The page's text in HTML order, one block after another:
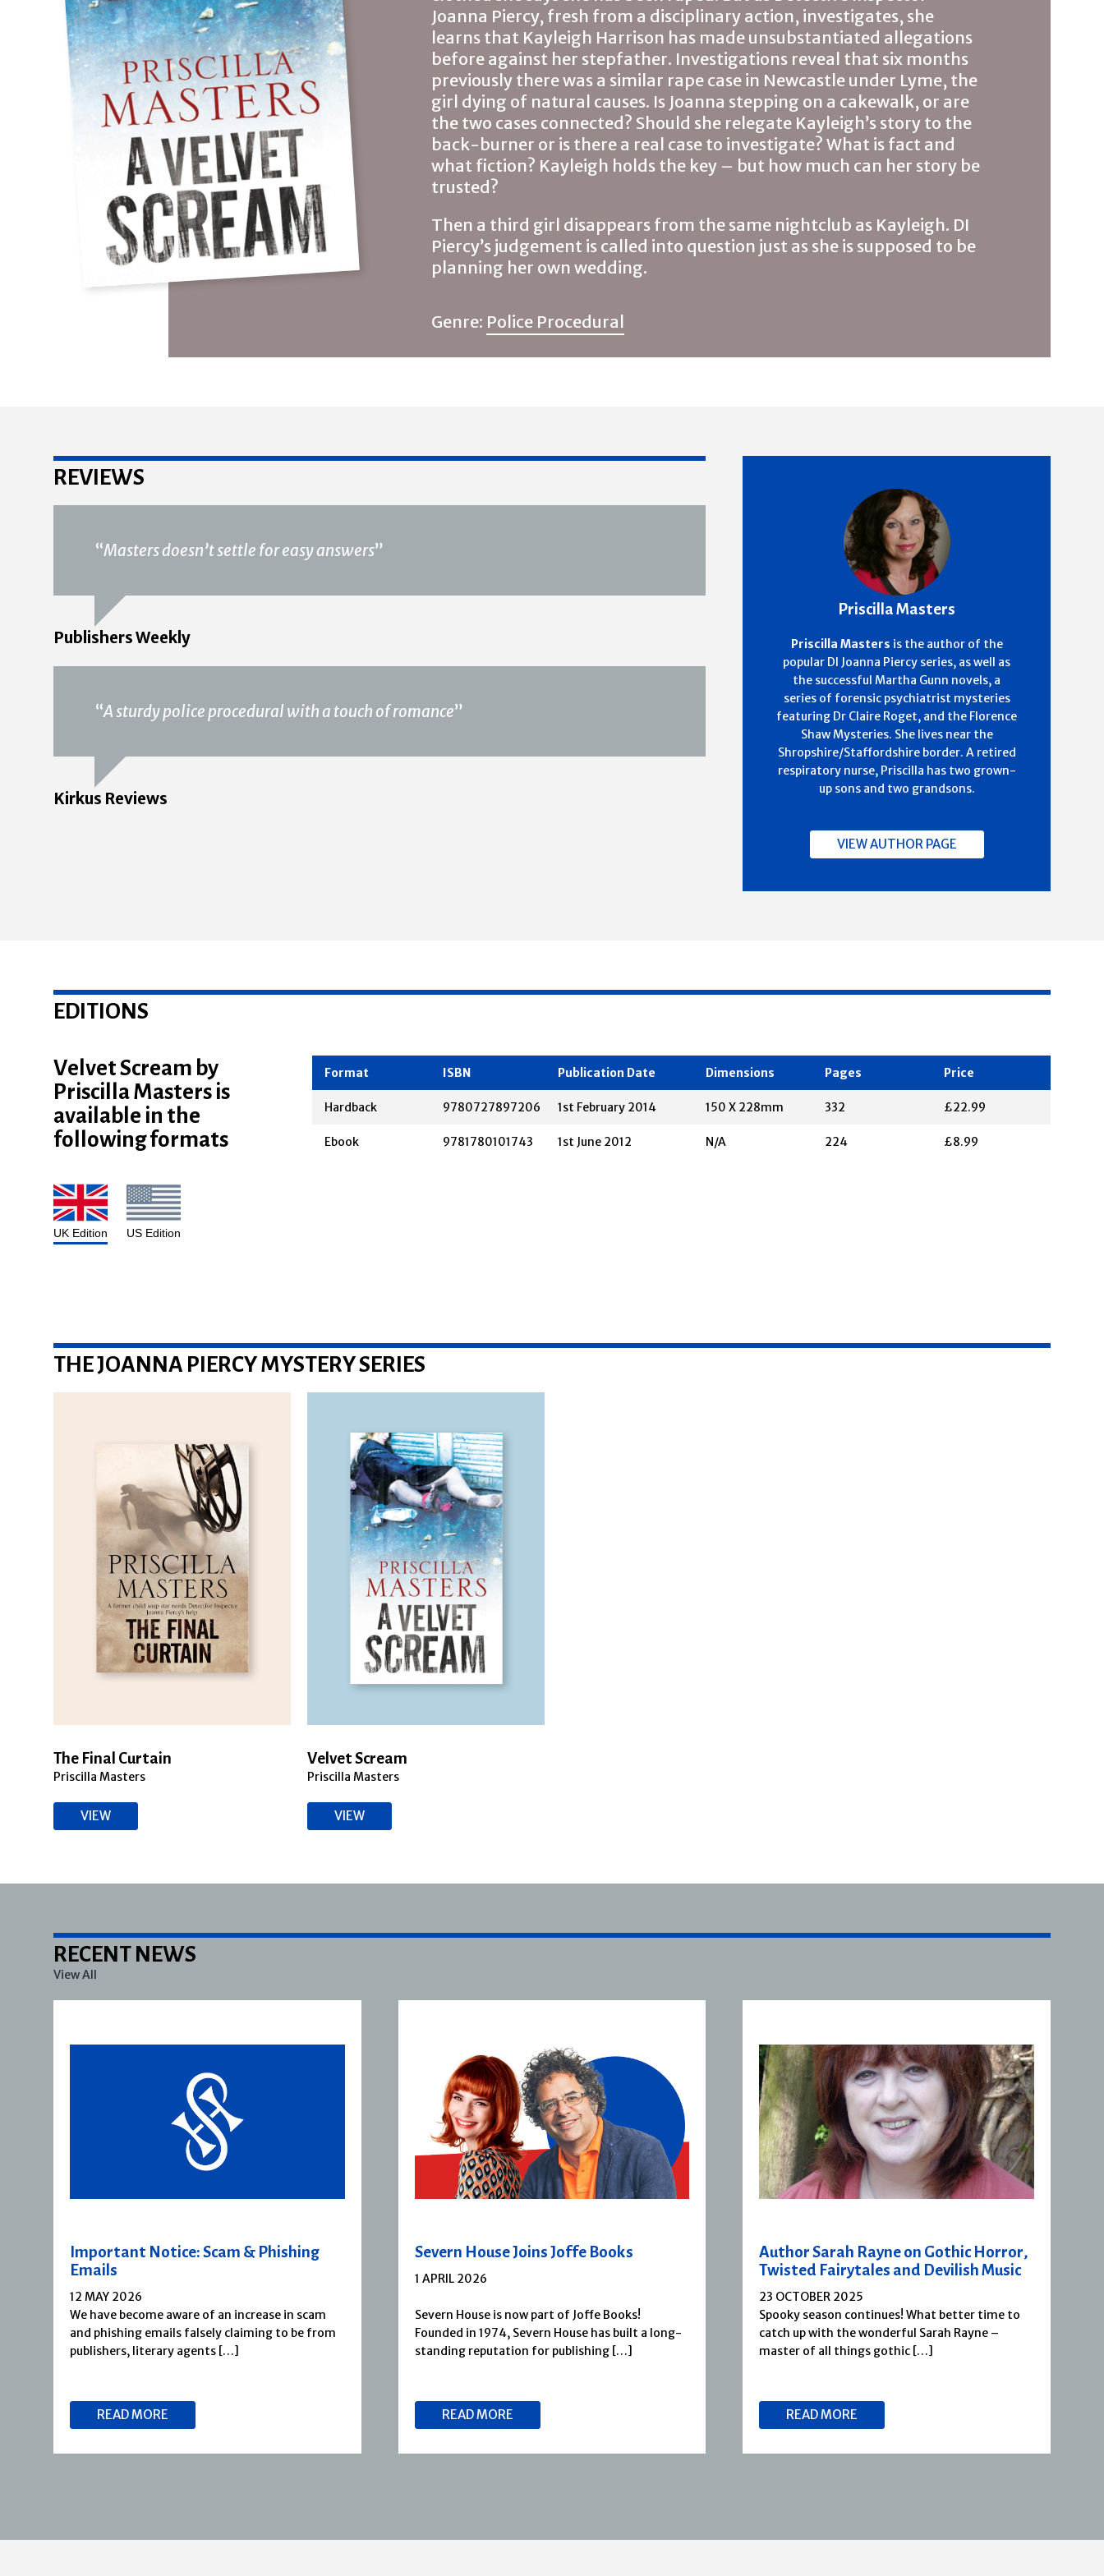
Joanna Piercy, fresh from a disciplinary action, investigates, she
learns that Kayleigh Harrison has made unsubstantiated allegations
before against her stepfather. Investigations reveal that six months
previously there was a similar rape case in Newcastle under Lyme, the
girl dying of natural causes. Is Joanna stepping on a cakewalk, or are
the two cases connected? Should she relegate Kayleigh’s story to the
back-burner or is there a real case to investigate? What is fact and
what fiction? Kayleigh holds the key – but how much can her story be
trusted?
Then a third girl disappears from the same nightclub as Kayleigh. DI
Piercy’s judgement is called into question just as she is supposed to be
planning her own wedding.
Genre: Police Procedural
REVIEWS
“Masters doesn’t settle for easy answers”
Publishers Weekly
“A sturdy police procedural with a touch of romance”
Kirkus Reviews
Priscilla Masters
Priscilla Masters is the author of the
popular DI Joanna Piercy series, as well as
the successful Martha Gunn novels, a
series of forensic psychiatrist mysteries
featuring Dr Claire Roget, and the Florence
Shaw Mysteries. She lives near the
Shropshire/Staffordshire border. A retired
respiratory nurse, Priscilla has two grown-
up sons and two grandsons.
VIEW AUTHOR PAGE
EDITIONS
Velvet Scream by
Priscilla Masters is
available in the
following formats
UK Edition US Edition
Hardback 9780727897206 1st February 2014 150 X 228mm 332 £22.99
Ebook 9781780101743 1st June 2012 N/A 224 £8.99
Format ISBN Publication Date Dimensions Pages Price
THE JOANNA PIERCY MYSTERY SERIES
The Final Curtain
Priscilla Masters
VIEW
Velvet Scream
Priscilla Masters
VIEW
RECENT NEWS
View All
Important Notice: Scam & Phishing
Emails
12 MAY 2026
We have become aware of an increase in scam
and phishing emails falsely claiming to be from
publishers, literary agents […]
READ MORE
Severn House Joins Joffe Books
1 APRIL 2026
Severn House is now part of Joffe Books!
Founded in 1974, Severn House has built a long-
standing reputation for publishing […]
READ MORE
Author Sarah Rayne on Gothic Horror,
Twisted Fairytales and Devilish Music
23 OCTOBER 2025
Spooky season continues! What better time to
catch up with the wonderful Sarah Rayne –
master of all things gothic […]
READ MORE